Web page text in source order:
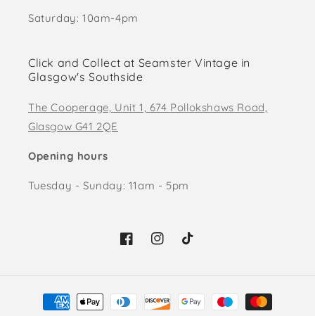
Saturday: 10am-4pm
Click and Collect at Seamster Vintage in
Glasgow's Southside
The Cooperage, Unit 1, 674 Pollokshaws Road,
Glasgow G41 2QE
Opening hours
Tuesday - Sunday: 11am - 5pm
FacebookInstagram
TikTok
Payment